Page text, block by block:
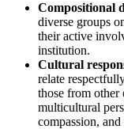
Compositional
diverse groups
their active
institution.
Cultural
relate
those from other
multicultural
compassion,